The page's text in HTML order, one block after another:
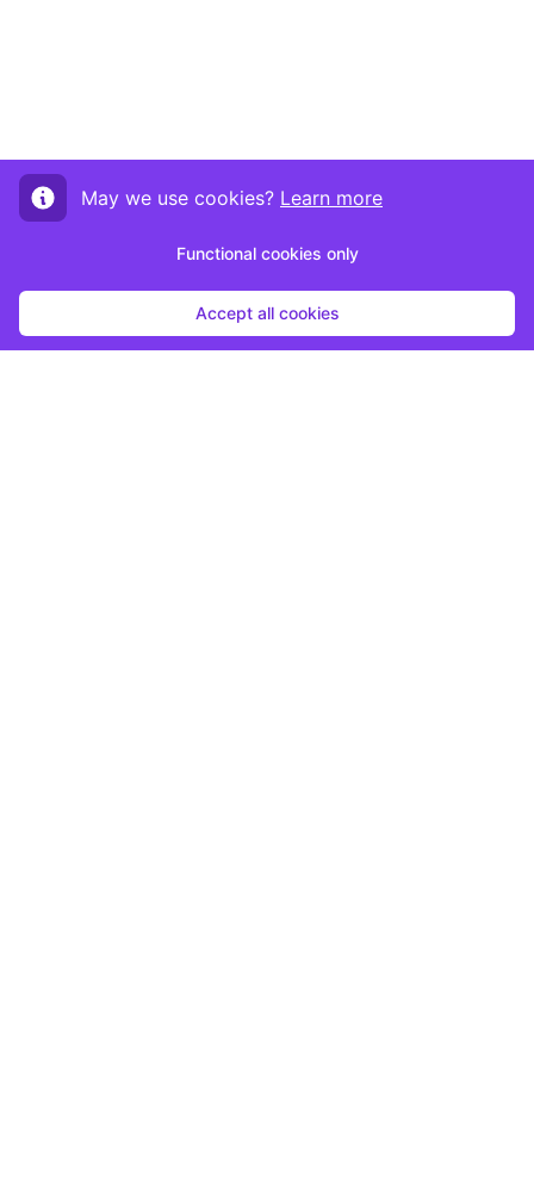
May we use cookies? Learn more
Functional cookies only
Accept all cookies